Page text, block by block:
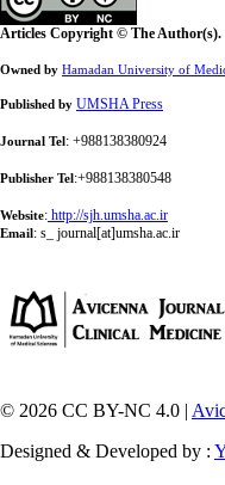
Articles Copyright © The Author(s).
Owned by Hamadan University of
Published by UMSHA Press
Journal Tel : +988138380924
Publisher Tel :+988138380548
Website: http://sjh.umsha.ac.ir
Email : s_ journal[at]umsha.ac.ir
© 2026 CC BY-NC 4.0 |
Designed & Developed by :